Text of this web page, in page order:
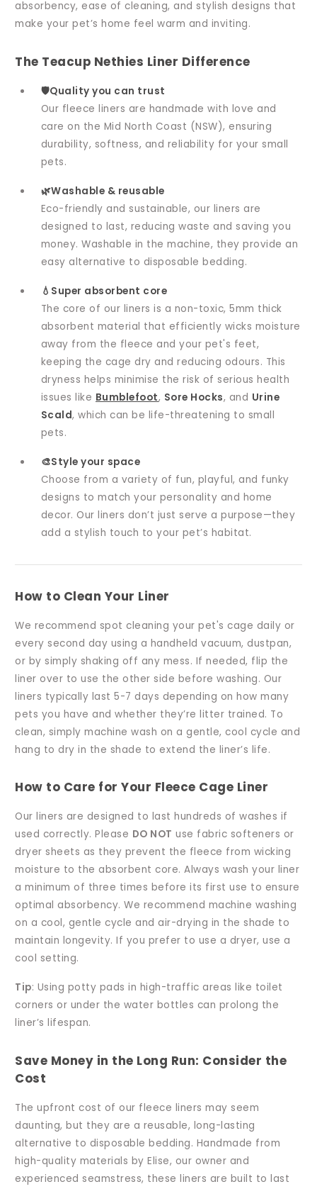
absorbency, ease of cleaning, and stylish designs that
make your pet’s home feel warm and inviting.
The Teacup Nethies Liner Difference
🛡️Quality you can trust
Our fleece liners are handmade with love and
care on the Mid North Coast (NSW), ensuring
durability, softness, and reliability for your small
pets.
🌿Washable & reusable
Eco-friendly and sustainable, our liners are
designed to last, reducing waste and saving you
money. Washable in the machine, they provide an
easy alternative to disposable bedding.
💧Super absorbent core
The core of our liners is a non-toxic, 5mm thick
absorbent material that efficiently wicks moisture
away from the fleece and your pet's feet,
keeping the cage dry and reducing odours. This
dryness helps minimise the risk of serious health
issues like Bumblefoot, Sore Hocks, and Urine
Scald, which can be life-threatening to small
pets.
🎨Style your space
Choose from a variety of fun, playful, and funky
designs to match your personality and home
decor. Our liners don’t just serve a purpose—they
add a stylish touch to your pet’s habitat.
How to Clean Your Liner
We recommend spot cleaning your pet's cage daily or
every second day using a handheld vacuum, dustpan,
or by simply shaking off any mess. If needed, flip the
liner over to use the other side before washing. Our
liners typically last 5-7 days depending on how many
pets you have and whether they’re litter trained. To
clean, simply machine wash on a gentle, cool cycle and
hang to dry in the shade to extend the liner’s life.
How to Care for Your Fleece Cage Liner
Our liners are designed to last hundreds of washes if
used correctly. Please DO NOT use fabric softeners or
dryer sheets as they prevent the fleece from wicking
moisture to the absorbent core. Always wash your liner
a minimum of three times before its first use to ensure
optimal absorbency. We recommend machine washing
on a cool, gentle cycle and air-drying in the shade to
maintain longevity. If you prefer to use a dryer, use a
cool setting.
Tip: Using potty pads in high-traffic areas like toilet
corners or under the water bottles can prolong the
liner’s lifespan.
Save Money in the Long Run: Consider the
Cost
The upfront cost of our fleece liners may seem
daunting, but they are a reusable, long-lasting
alternative to disposable bedding. Handmade from
high-quality materials by Elise, our owner and
experienced seamstress, these liners are built to last